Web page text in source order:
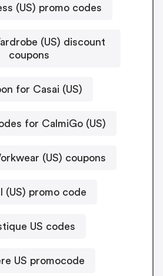
(US) promo codes
(US) discount
coupons
for Casai (US)
for CalmiGo (US)
(US) coupons
(US) promo code
US codes
US promocode